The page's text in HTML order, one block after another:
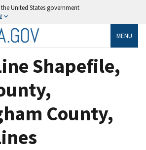
United States government
MENU
Shapefile,
County,